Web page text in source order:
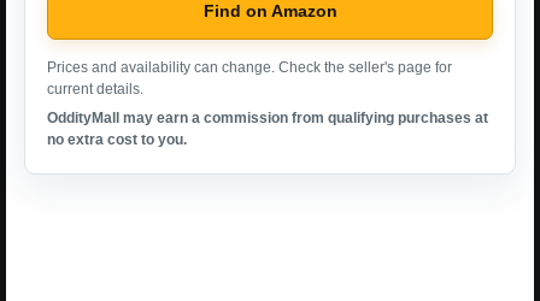
Find on Amazon
Prices and availability can change. Check the seller's page for
current details.
OddityMall may earn a commission from qualifying purchases at
no extra cost to you.